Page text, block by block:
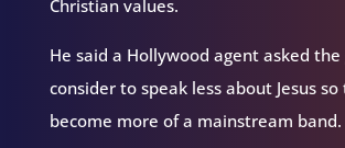
Christian values.
He said a Hollywood agent asked
consider to speak less about Jesus
become more of a mainstream band.